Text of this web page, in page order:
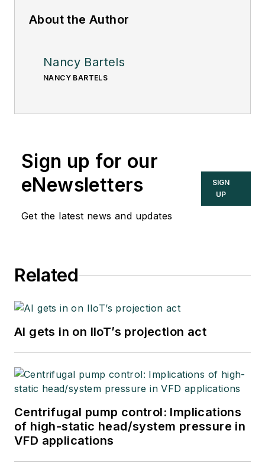
About the Author
Nancy Bartels
NANCY BARTELS
Sign up for our
eNewsletters
Get the latest news and updates
SIGN
UP
Related
AI gets in on IIoT’s projection act
Centrifugal pump control: Implications
of high-static head/system pressure in
VFD applications